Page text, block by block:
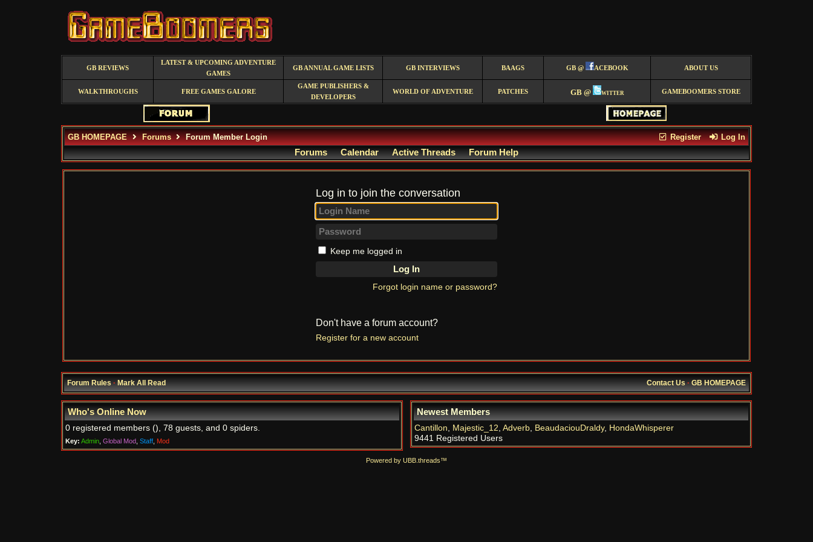
GB REVIEWS
LATEST & UPCOMING ADVENTURE
GAMES
GB ANNUAL GAME LISTS GB INTERVIEWS BAAGS GB @ ACEBOOK ABOUT US
WALKTHROUGHS FREE GAMES GALORE
GAME PUBLISHERS &
DEVELOPERS
WORLD OF ADVENTURE PATCHES GB @ witter GAMEBOOMERS STORE
Register Log In
GB HOMEPAGE Forums Forum Member Login
Forums Calendar Active Threads Forum Help
Log in to join the conversation
Keep me logged in
Forgot login name or password?
Don't have a forum account?
Register for a new account
Forum Rules·Mark All Read Contact Us·GB HOMEPAGE
Who's Online Now
0 registered members (), 78 guests, and 0 spiders.
Key: Admin Global Mod Staff Mod
Newest Members
Cantillon, Majestic_12, Adverb, BeaudaciouDraldy, HondaWhisperer
9441 Registered Users
Powered by UBB.threads™